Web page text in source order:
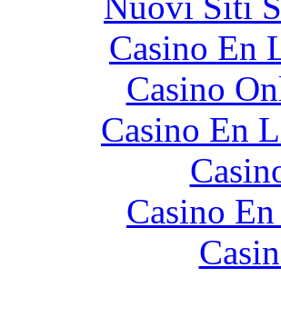
Casino En
Casino
Casino En
Casino